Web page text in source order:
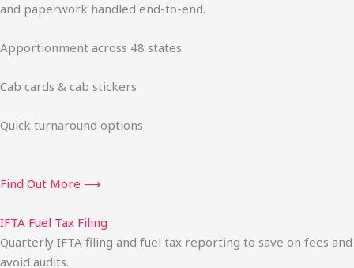
and paperwork handled end-to-end.
Apportionment across 48 states
Cab cards & cab stickers
Quick turnaround options
Find Out More ⟶
IFTA Fuel Tax Filing
Quarterly IFTA filing and fuel tax reporting to save on fees and
avoid audits.